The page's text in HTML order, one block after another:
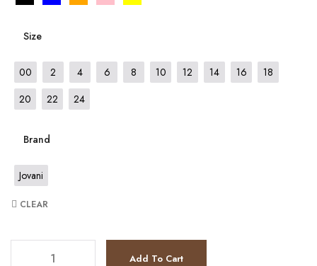
Size
00 2 4 6 8 10 12 14 16
18
20
22 24
Brand
Jovani
CLEAR
Add To Cart